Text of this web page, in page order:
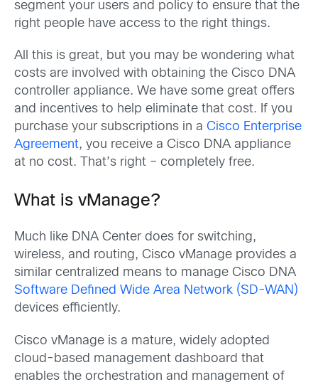
segment your users and policy to ensure that the
right people have access to the right things.
All this is great, but you may be wondering what
costs are involved with obtaining the Cisco DNA
controller appliance. We have some great offers
and incentives to help eliminate that cost. If you
purchase your subscriptions in a Cisco Enterprise
Agreement, you receive a Cisco DNA appliance
at no cost. That’s right – completely free.
What is vManage?
Much like DNA Center does for switching,
wireless, and routing, Cisco vManage provides a
similar centralized means to manage Cisco DNA
Software Defined Wide Area Network (SD-WAN)
devices efficiently.
Cisco vManage is a mature, widely adopted
cloud-based management dashboard that
enables the orchestration and management of